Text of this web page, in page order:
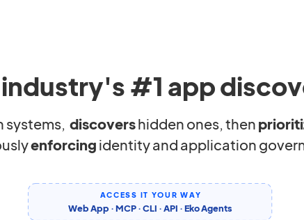
industry's #1 app
systems, discovershidden ones, then
enforcing identity and application
ACCESS IT YOUR WAY
Web App · MCP · CLI · API · Eko Agents